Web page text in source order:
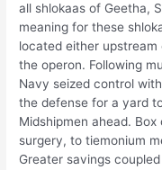
all shlokaas of Geetha,
meaning for these
located either
the operon. Following
Navy seized control
the defense for a yard
Midshipmen ahead.
surgery, to tiemonium
Greater savings